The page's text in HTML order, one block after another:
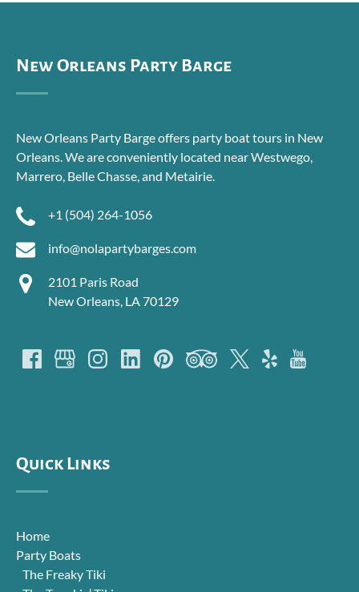
New Orleans Party Barge
New Orleans Party Barge offers party boat tours in New
Orleans. We are conveniently located near Westwego,
Marrero, Belle Chasse, and Metairie.
+1 (504) 264-1056
info@nolapartybarges.com
2101 Paris Road
New Orleans, LA 70129
Quick Links
Home
Party Boats
The Freaky Tiki